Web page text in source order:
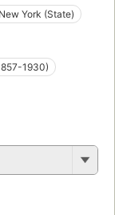
New York (State)
1930)